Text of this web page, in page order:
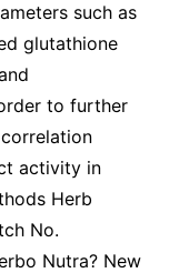
such as
glutathione
to further
activity in
Herb
No.
Nutra? New